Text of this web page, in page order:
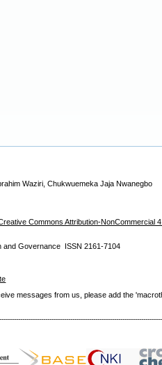
Waziri, Chukwuemeka Jaja Nwanegbo
Commons Attribution-NonCommercial
and Governance ISSN2161-7104
messages from us, please add the